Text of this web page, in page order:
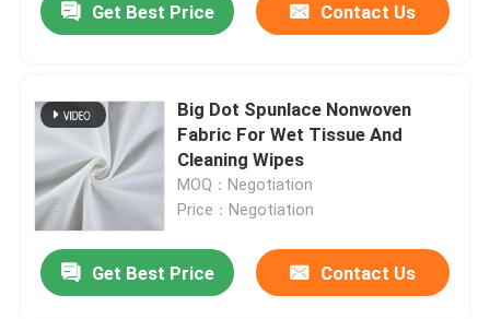
Get Best Price Contact Us
Big Dot Spunlace Nonwoven
Fabric For Wet Tissue And
Cleaning Wipes
MOQ：Negotiation
Price：Negotiation
Get Best Price Contact Us